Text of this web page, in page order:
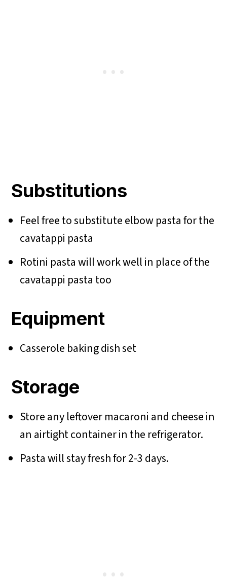
Substitutions
Feel free to substitute elbow pasta for the
cavatappi pasta
Rotini pasta will work well in place of the
cavatappi pasta too
Equipment
Casserole baking dish set
Storage
Store any leftover macaroni and cheese in
an airtight container in the refrigerator.
Pasta will stay fresh for 2-3 days.